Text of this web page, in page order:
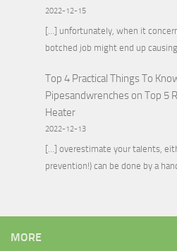
2022-12-15
[…] unfortunately, when it
botched job might end up
Top 4 Practical Things To
Pipesandwrencheson Top 5
Heater
2022-12-13
[…] overestimate your talents,
prevention!) can be done by a
MORE